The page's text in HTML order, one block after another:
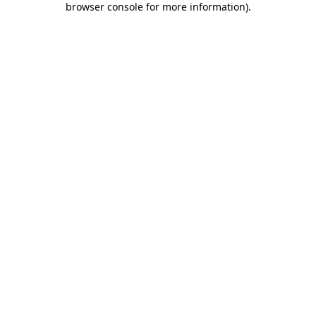
browser console for more information).